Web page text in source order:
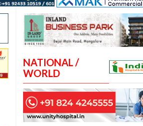
NATIONAL /
WORLD